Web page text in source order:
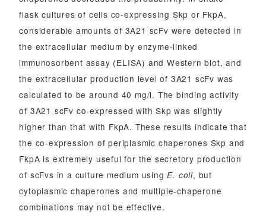
flask cultures of cells co-expressing Skp or FkpA,
considerable amounts of 3A21 scFv were detected in
the extracellular medium by enzyme-linked
immunosorbent assay (ELISA) and Western blot, and
the extracellular production level of 3A21 scFv was
calculated to be around 40 mg/l. The binding activity
of 3A21 scFv co-expressed with Skp was slightly
higher than that with FkpA. These results indicate that
the co-expression of periplasmic chaperones Skp and
FkpA is extremely useful for the secretory production
of scFvs in a culture medium usingE. coli, but
cytoplasmic chaperones and multiple-chaperone
combinations may not be effective.